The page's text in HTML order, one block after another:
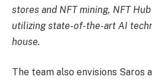
stores and NFT mining, NFT
utilizing state-of-the-art AI
house.
The team also envisions Saros